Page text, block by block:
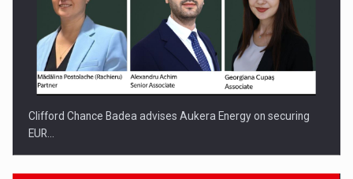
Clifford Chance Badea advises Aukera Energy on securing
EUR…